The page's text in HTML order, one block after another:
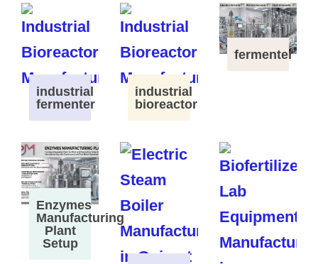
industrial
fermenter
industrial
bioreactor
fermenter
Enzymes
Manufacturing
Plant
Setup